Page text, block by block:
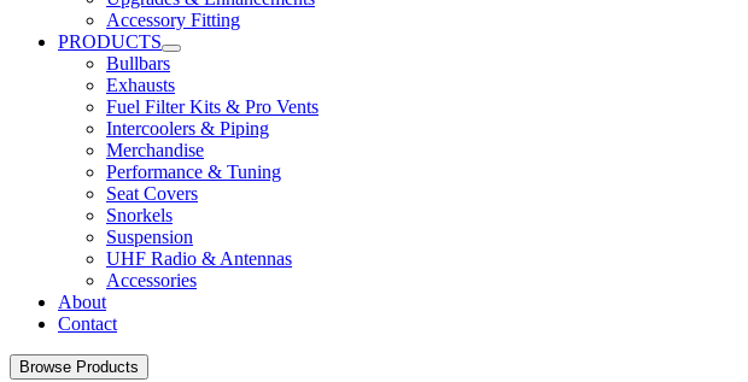
Accessory Fitting
PRODUCTS
Bullbars
Exhausts
Fuel Filter Kits & Pro Vents
Intercoolers & Piping
Merchandise
Performance & Tuning
Seat Covers
Snorkels
Suspension
UHF Radio & Antennas
Accessories
About
Contact
Browse Products